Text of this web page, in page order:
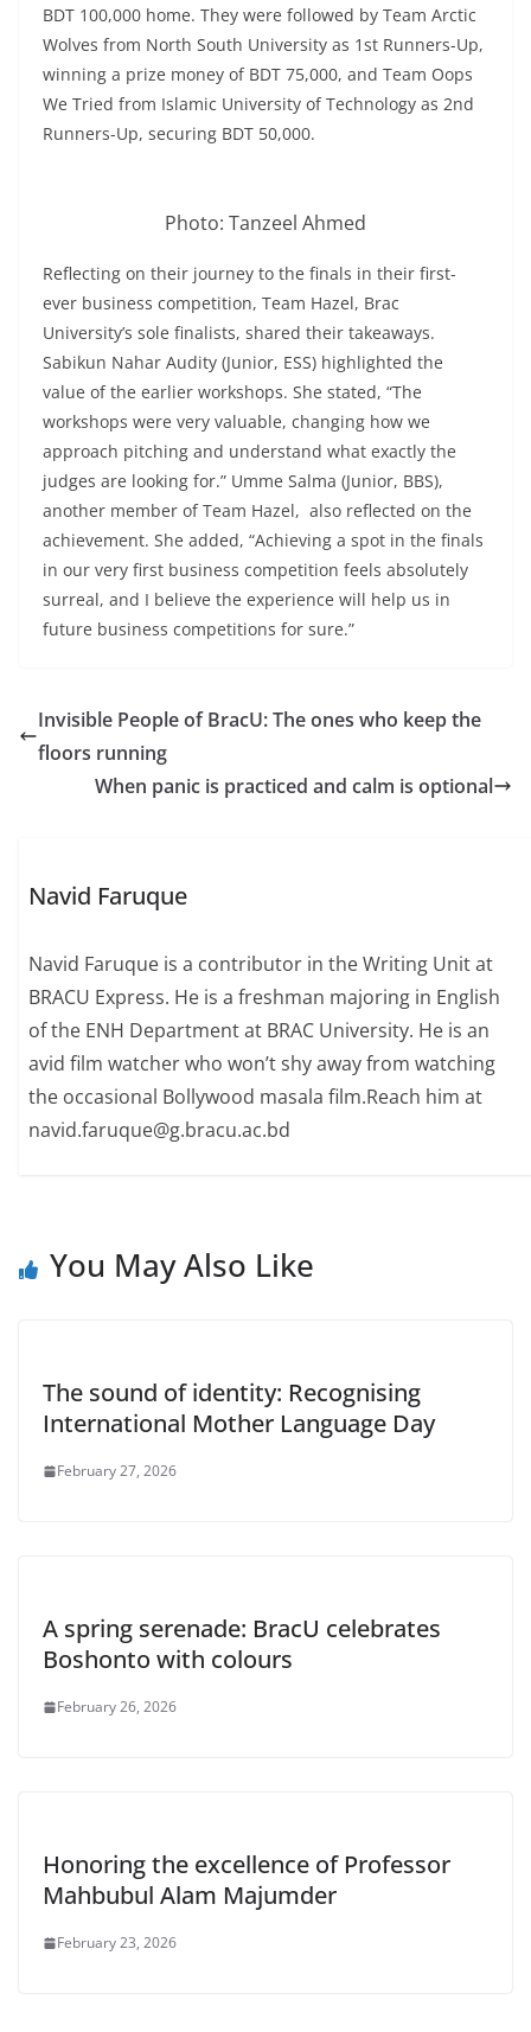
BDT 100,000 home. They were followed by Team Arctic
Wolves from North South University as 1st Runners-Up,
winning a prize money of BDT 75,000, and Team Oops
We Tried from Islamic University of Technology as 2nd
Runners-Up, securing BDT 50,000.
Photo: Tanzeel Ahmed
Reflecting on their journey to the finals in their first-
ever business competition, Team Hazel, Brac
University’s sole finalists, shared their takeaways.
Sabikun Nahar Audity (Junior, ESS) highlighted the
value of the earlier workshops. She stated, “The
workshops were very valuable, changing how we
approach pitching and understand what exactly the
judges are looking for.” Umme Salma (Junior, BBS),
another member of Team Hazel, also reflected on the
achievement. She added, “Achieving a spot in the finals
in our very first business competition feels absolutely
surreal, and I believe the experience will help us in
future business competitions for sure.”
Invisible People of BracU: The ones who keep the
floors running
When panic is practiced and calm is optional
Navid Faruque
Navid Faruque is a contributor in the Writing Unit at
BRACU Express. He is a freshman majoring in English
of the ENH Department at BRAC University. He is an
avid film watcher who won’t shy away from watching
the occasional Bollywood masala film.Reach him at
navid.faruque@g.bracu.ac.bd
You May Also Like
The sound of identity: Recognising
International Mother Language Day
February 27, 2026
A spring serenade: BracU celebrates
Boshonto with colours
February 26, 2026
Honoring the excellence of Professor
Mahbubul Alam Majumder
February 23, 2026